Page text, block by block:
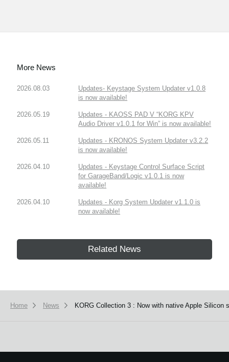
More News
2026.08.03
Updates- Keystage System Updater v1.0.8
is now available!
2026.05.19
Updates - KAOSS PAD V “KORG KPV
Audio Driver v1.0.1 for Win” is now available!
2026.05.11
Updates - KRONOS System Updater v3.2.2
is now available!
2026.04.10
Updates - Keystage Control Surface Script
for GarageBand/Logic v1.0.1 is now
available!
2026.04.10
Updates - Korg System Updater v1.1.0 is
now available!
Related News
Home News KORG Collection 3 : Now with native Apple Silicon